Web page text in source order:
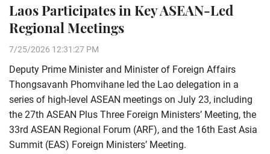
Laos Participates in Key ASEAN-Led
Regional Meetings
7/25/2026 12:31:27 PM
Deputy Prime Minister and Minister of Foreign Affairs
Thongsavanh Phomvihane led the Lao delegation in a
series of high-level ASEAN meetings on July 23, including
the 27th ASEAN Plus Three Foreign Ministers’ Meeting, the
33rd ASEAN Regional Forum (ARF), and the 16th East Asia
Summit (EAS) Foreign Ministers’ Meeting.